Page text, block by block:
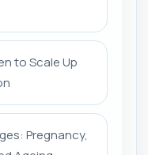
to Scale Up
Pregnancy,